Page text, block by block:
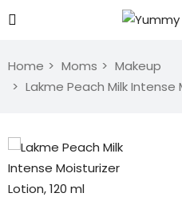
Home Moms
Makeup
Lakme Peach Milk Intense